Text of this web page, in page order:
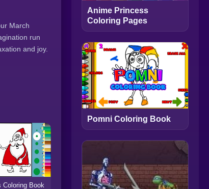
March
run
and joy.
Coloring Book
Anime Princess
Coloring Pages
Pomni Coloring Book